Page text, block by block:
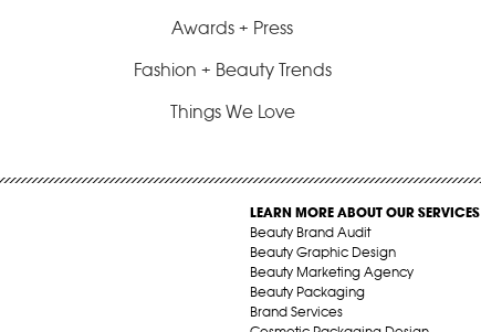
Awards + Press
Fashion + Beauty Trends
Things We Love
LEARN MORE ABOUT OUR SERVICES
Beauty Brand Audit
Beauty Graphic Design
Beauty Marketing Agency
Beauty Packaging
Brand Services